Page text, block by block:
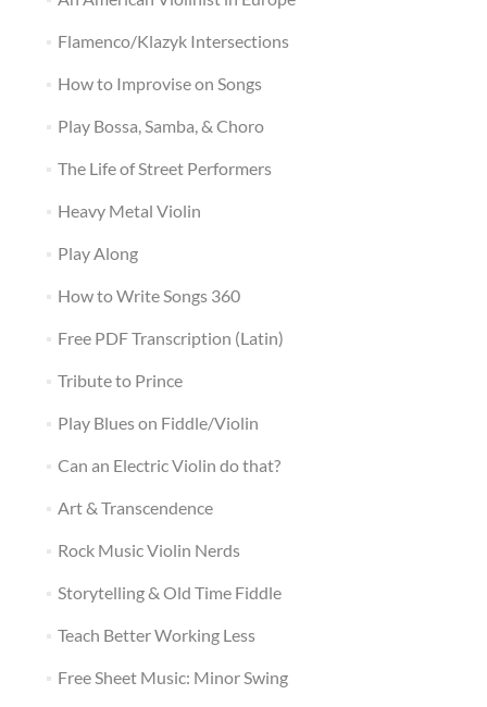
Flamenco/Klazyk Intersections
How to Improvise on Songs
Play Bossa, Samba, & Choro
The Life of Street Performers
Heavy Metal Violin
Play Along
How to Write Songs 360
Free PDF Transcription (Latin)
Tribute to Prince
Play Blues on Fiddle/Violin
Can an Electric Violin do that?
Art & Transcendence
Rock Music Violin Nerds
Storytelling & Old Time Fiddle
Teach Better Working Less
Free Sheet Music: Minor Swing